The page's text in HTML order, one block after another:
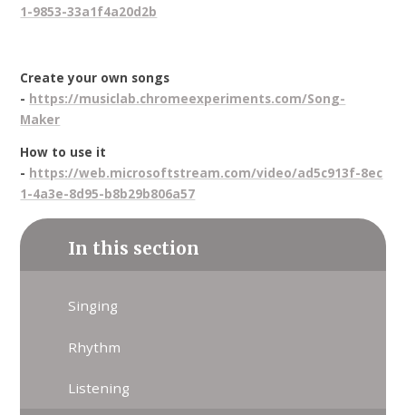
1-9853-33a1f4a20d2b
Create your own songs
- https://musiclab.chromeexperiments.com/Song-
Maker
How to use it
- https://web.microsoftstream.com/video/ad5c913f-8ec
1-4a3e-8d95-b8b29b806a57
In this section
Singing
Rhythm
Listening